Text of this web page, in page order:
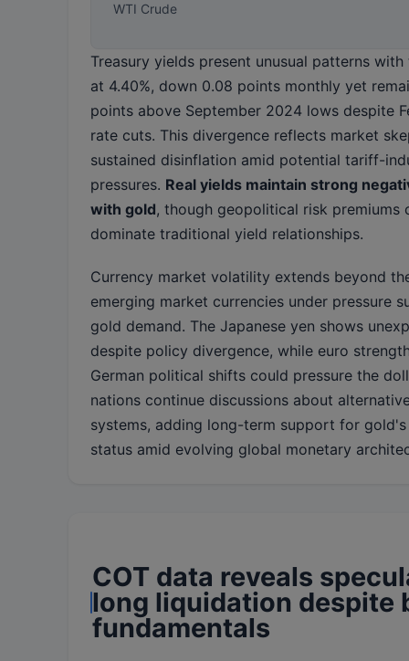
WTI Crude
Treasury yields present unusual patterns
at 4.40%, down 0.08 points monthly yet
points above September 2024 lows despite
rate cuts. This divergence reflects market
sustained disinflation amid potential tariff-
pressures. Real yields maintain strong
with gold, though geopolitical risk premiums
dominate traditional yield relationships.
Currency market volatility extends beyond
emerging market currencies under pressure
gold demand. The Japanese yen shows
despite policy divergence, while euro
German political shifts could pressure the
nations continue discussions about
systems, adding long-term support for gold's
status amid evolving global monetary
COT data reveals
long liquidation despite
fundamentals